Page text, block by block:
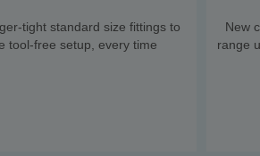
tight standard size fittings to
tool-free setup, every time
New
range